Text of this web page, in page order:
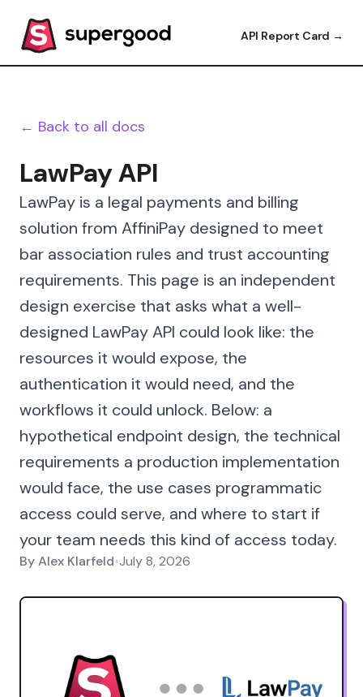
API Report Card →
← Back to all docs
LawPay API
LawPay is a legal payments and billing
solution from AffiniPay designed to meet
bar association rules and trust accounting
requirements. This page is an independent
design exercise that asks what a well-
designed LawPay API could look like: the
resources it would expose, the
authentication it would need, and the
workflows it could unlock. Below: a
hypothetical endpoint design, the technical
requirements a production implementation
would face, the use cases programmatic
access could serve, and where to start if
your team needs this kind of access today.
ByAlex Klarfeld•July 8, 2026